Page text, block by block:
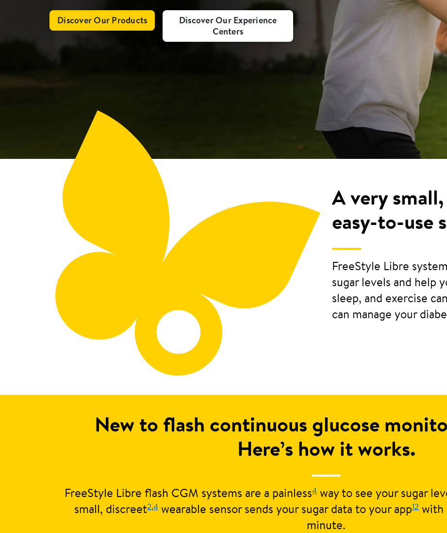
Discover Our Products
Discover Our Experience
Centers
A very
easy-to-use
FreeStyle Libre
sugar levels and help
sleep, and exercise
can manage your
New to flash continuous glucose
Here’s how it works.
FreeStyle Libre flash CGM systems are a painless4 way to see your sugar
small, discreet2,4 wearable sensor sends your sugar data to your app12 with
minute.